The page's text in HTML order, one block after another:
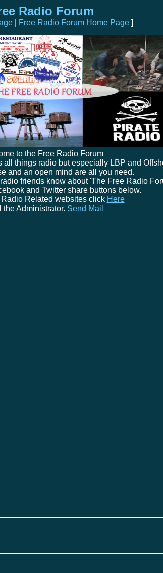
Radio Forum
| Free Radio Forum Home Page]
to the Free Radio Forum
all things radio but especially LBP and
and an open mind are all you need.
friends know about 'The Free Radio
and Twitter share buttons below.
Radio Related websites click Here
the Administrator. Send Mail